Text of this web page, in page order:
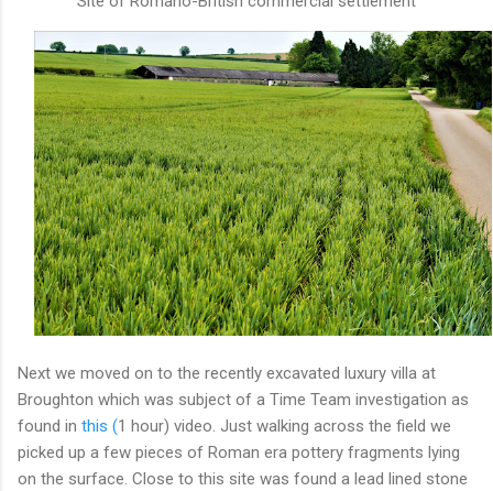
Next we moved on to the recently excavated luxury villa at
Broughton which was subject of a Time Team investigation as
found in this (1 hour) video. Just walking across the field we
picked up a few pieces of Roman era pottery fragments lying
on the surface. Close to this site was found a lead lined stone